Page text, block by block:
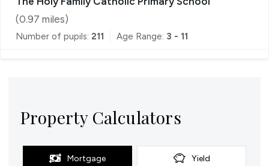
(0.97 miles)
Number of pupils: 211 Age Range: 3 - 11
Property Calculators
Mortgage Yield